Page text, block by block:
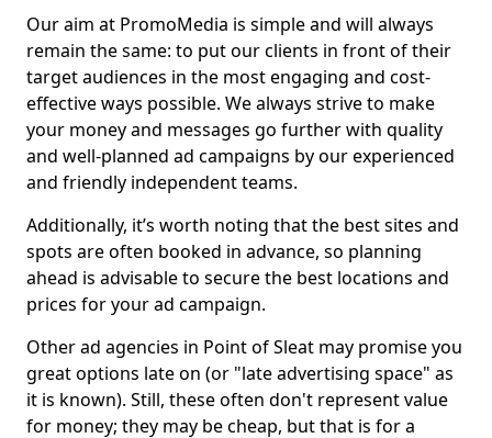
Our aim at PromoMedia is simple and will always
remain the same: to put our clients in front of their
target audiences in the most engaging and cost-
effective ways possible. We always strive to make
your money and messages go further with quality
and well-planned ad campaigns by our experienced
and friendly independent teams.
Additionally, it’s worth noting that the best sites and
spots are often booked in advance, so planning
ahead is advisable to secure the best locations and
prices for your ad campaign.
Other ad agencies in Point of Sleat may promise you
great options late on (or "late advertising space" as
it is known). Still, these often don't represent value
for money; they may be cheap, but that is for a